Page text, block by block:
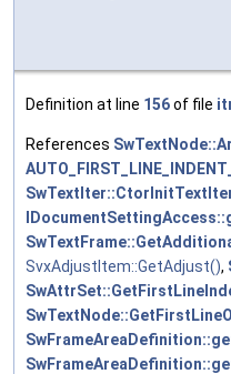
Definition at line 156of file
References
SvxAdjustItem::GetAdjust(),